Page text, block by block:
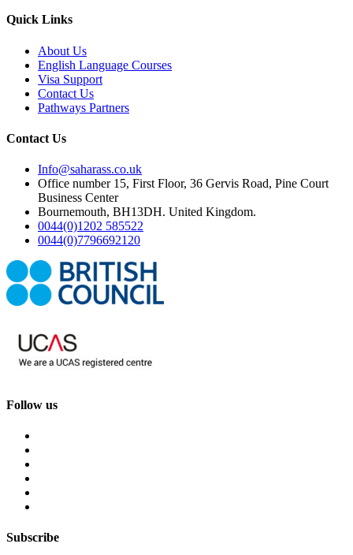
Quick Links
About Us
English Language Courses
Visa Support
Contact Us
Pathways Partners
Contact Us
Info@saharass.co.uk
Office number 15, First Floor, 36 Gervis Road, Pine Court
Business Center
Bournemouth, BH13DH. United Kingdom.
0044(0)1202 585522
0044(0)7796692120
Follow us
Subscribe